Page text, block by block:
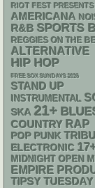
RIOT FEST PRESENTS
AMERICANA
R&B SPORTS
REGGIES ON THE
ALTERNATIVE
HIP HOP
FREE SOX SUNDAYS 2026
STAND UP
INSTRUMENTAL
SKA 21+
COUNTRY RAP
POP PUNK
ELECTRONIC
MIDNIGHT OPEN
EMPIRE
TIPSY TUESDAY